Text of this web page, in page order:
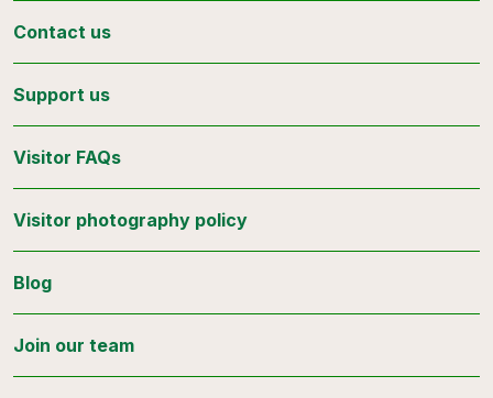
Contact us
Support us
Visitor FAQs
Visitor photography policy
Blog
Join our team